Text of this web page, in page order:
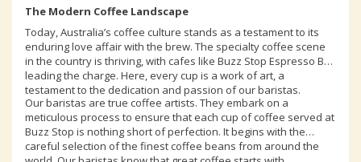
The Modern Coffee Landscape
Today, Australia’s coffee culture stands as a testament to its
enduring love affair with the brew. The specialty coffee scene
in the country is thriving, with cafes like Buzz Stop Espresso Bar
leading the charge. Here, every cup is a work of art, a
testament to the dedication and passion of our baristas.
Our baristas are true coffee artists. They embark on a
meticulous process to ensure that each cup of coffee served at
Buzz Stop is nothing short of perfection. It begins with the
careful selection of the finest coffee beans from around the